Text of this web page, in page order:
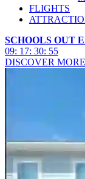
FLIGHTS
SCHOOLS OUT
09: 17: 30: 53
DISCOVER MORE